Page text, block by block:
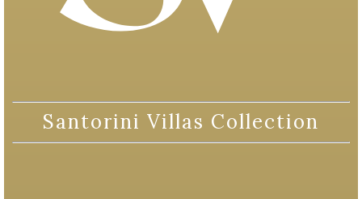
Santorini Villas Collection